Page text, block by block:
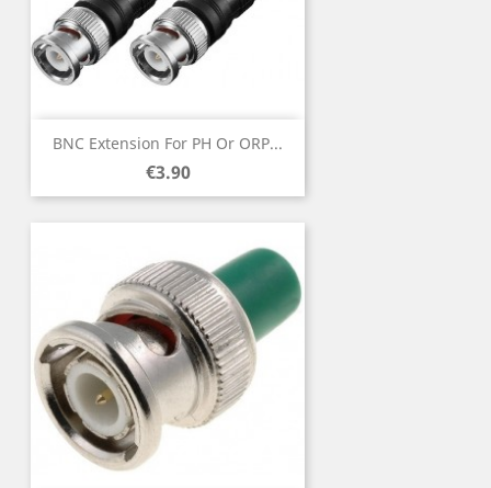
BNC Extension For PH Or ORP...
Price
€3.90